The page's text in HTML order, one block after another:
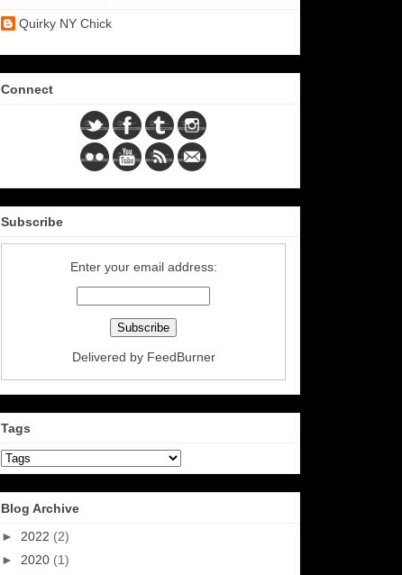
Quirky NY Chick
Connect
Subscribe
Enter your email address:
Delivered by FeedBurner
Tags
Blog Archive
► 2022 (2)
► 2020 (1)